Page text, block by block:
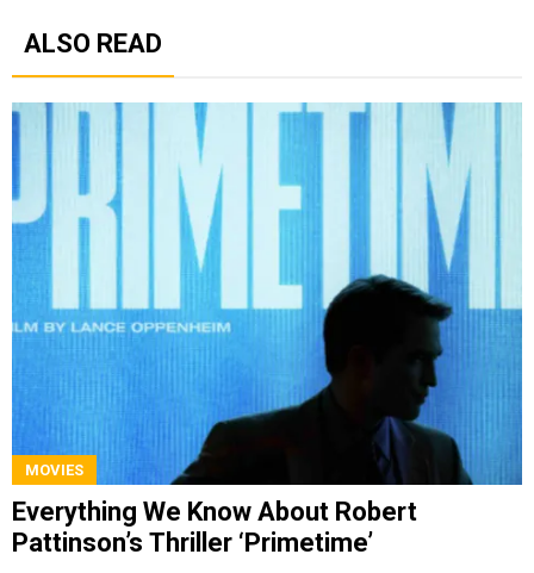
ALSO READ
MOVIES
Everything We Know About Robert
Pattinson’s Thriller ‘Primetime’